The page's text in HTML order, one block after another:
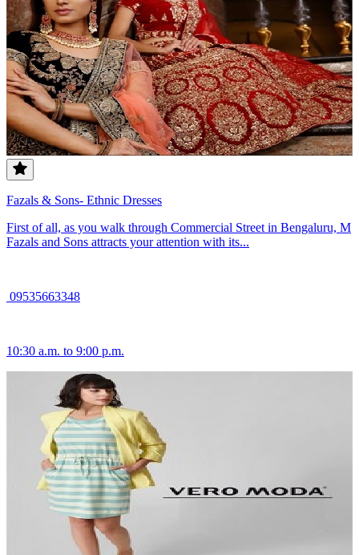
Fazals & Sons- Ethnic Dresses
First of all, as you walk through Commercial Street in Bengaluru, M
Fazals and Sons attracts your attention with its...
09535663348
10:30 a.m. to 9:00 p.m.